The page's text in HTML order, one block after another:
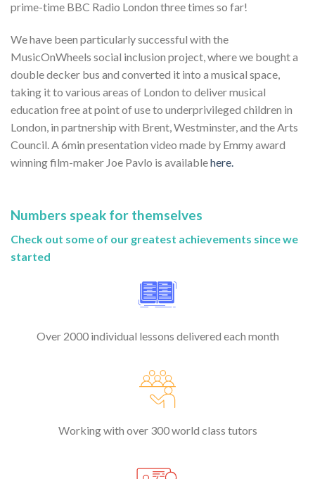
prime-time BBC Radio London three times so far!
We have been particularly successful with the
MusicOnWheels social inclusion project, where we bought a
double decker bus and converted it into a musical space,
taking it to various areas of London to deliver musical
education free at point of use to underprivileged children in
London, in partnership with Brent, Westminster, and the Arts
Council. A 6min presentation video made by Emmy award
winning film-maker Joe Pavlo is availablehere.
Numbers speak for themselves
Check out some of our greatest achievements since we
started
Over 2000 individual lessons delivered each month
Working with over 300 world class tutors